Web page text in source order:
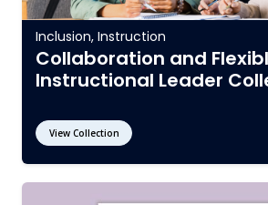
Inclusion, Instruction
Collaboration and
Instructional Leader
View Collection